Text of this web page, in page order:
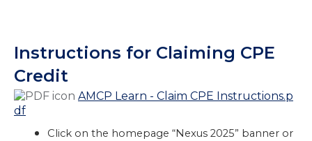
Instructions for Claiming CPE
Credit
AMCP Learn - Claim CPE Instructions.p
df
Click on the homepage “Nexus 2025” banner or